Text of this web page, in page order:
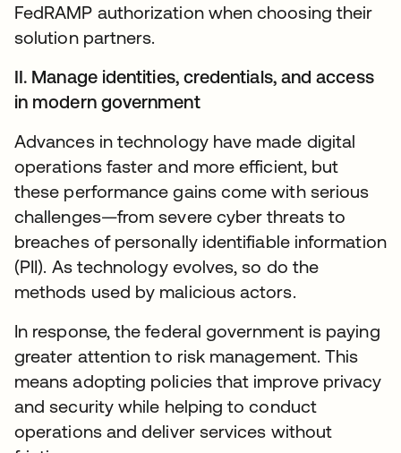
FedRAMP authorization when choosing their
solution partners.
II. Manage identities, credentials, and access
in modern government
Advances in technology have made digital
operations faster and more efficient, but
these performance gains come with serious
challenges—from severe cyber threats to
breaches of personally identifiable information
(PII). As technology evolves, so do the
methods used by malicious actors.
In response, the federal government is paying
greater attention to risk management. This
means adopting policies that improve privacy
and security while helping to conduct
operations and deliver services without